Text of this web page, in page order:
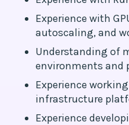
Experience with
autoscaling, and
Understanding of
environments and
Experience
infrastructure
Experience